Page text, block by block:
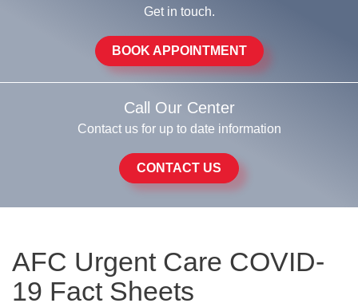
Get in touch.
BOOK APPOINTMENT
Call Our Center
Contact us for up to date information
CONTACT US
AFC Urgent Care COVID-
19 Fact Sheets